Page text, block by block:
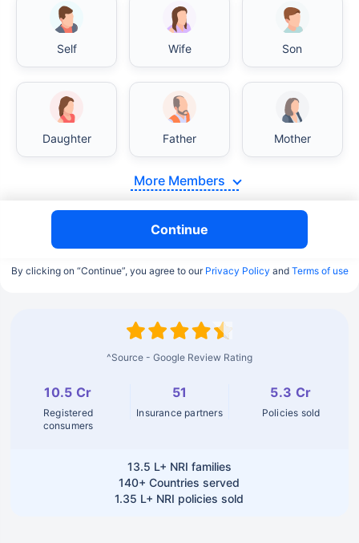
Self Wife Son
Daughter Father Mother
More Members
Continue
By clicking on “Continue”, you agree to our Privacy Policy and Terms of use
^Source - Google Review Rating
10.5 Cr
Registered
consumers
51
Insurance partners
5.3 Cr
Policies sold
13.5 L+ NRI families
140+ Countries served
1.35 L+ NRI policies sold